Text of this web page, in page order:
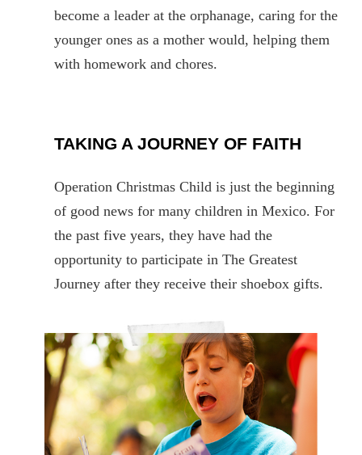
become a leader at the orphanage, caring for the
younger ones as a mother would, helping them
with homework and chores.
TAKING A JOURNEY OF FAITH
Operation Christmas Child is just the beginning
of good news for many children in Mexico. For
the past five years, they have had the
opportunity to participate in The Greatest
Journey after they receive their shoebox gifts.